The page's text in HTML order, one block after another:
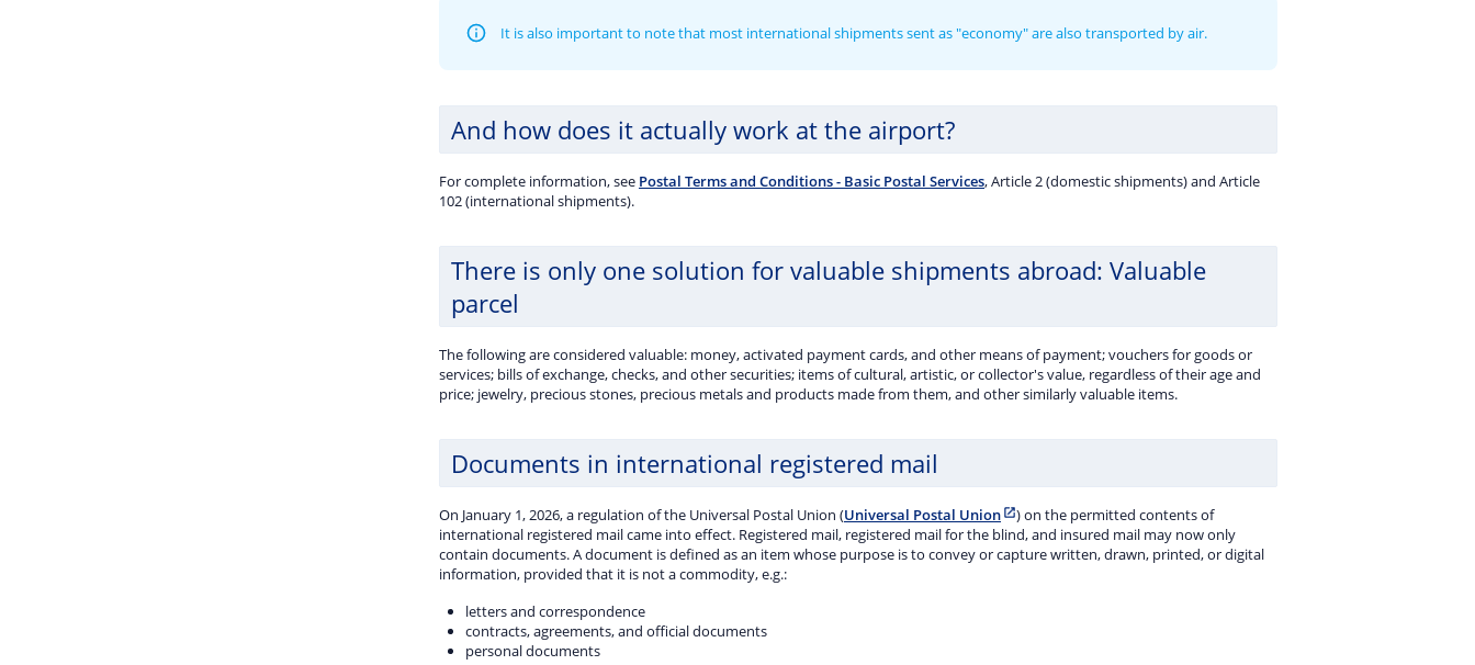
It is also important to note that most international shipments sent as "economy" are also transported by air.
And how does it actually work at the airport?
For complete information, see Postal Terms and Conditions - Basic Postal Services, Article 2 (domestic shipments) and Article
102 (international shipments).
There is only one solution for valuable shipments abroad: Valuable
parcel
The following are considered valuable: money, activated payment cards, and other means of payment; vouchers for goods or
services; bills of exchange, checks, and other securities; items of cultural, artistic, or collector's value, regardless of their age and
price; jewelry, precious stones, precious metals and products made from them, and other similarly valuable items.
Documents in international registered mail
On January 1, 2026, a regulation of the Universal Postal Union (Universal Postal Union
) on the permitted contents of
international registered mail came into effect. Registered mail, registered mail for the blind, and insured mail may now only
contain documents. A document is defined as an item whose purpose is to convey or capture written, drawn, printed, or digital
information, provided that it is not a commodity, e.g.:
letters and correspondence
contracts, agreements, and official documents
personal documents